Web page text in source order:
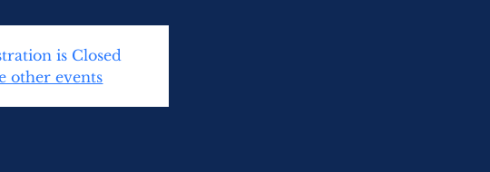
is Closed
other events